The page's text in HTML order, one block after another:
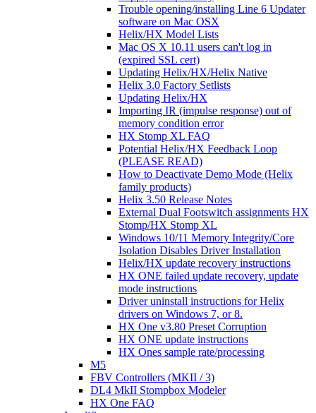
Trouble opening/installing Line 6 Updater
software on Mac OSX
Helix/HX Model Lists
Mac OS X 10.11 users can't log in
(expired SSL cert)
Updating Helix/HX/Helix Native
Helix 3.0 Factory Setlists
Updating Helix/HX
Importing IR (impulse response) out of
memory condition error
HX Stomp XL FAQ
Potential Helix/HX Feedback Loop
(PLEASE READ)
How to Deactivate Demo Mode (Helix
family products)
Helix 3.50 Release Notes
External Dual Footswitch assignments HX
Stomp/HX Stomp XL
Windows 10/11 Memory Integrity/Core
Isolation Disables Driver Installation
Helix/HX update recovery instructions
HX ONE failed update recovery, update
mode instructions
Driver uninstall instructions for Helix
drivers on Windows 7, or 8.
HX One v3.80 Preset Corruption
HX ONE update instructions
HX Ones sample rate/processing
M5
FBV Controllers (MKII / 3)
DL4 MkII Stompbox Modeler
HX One FAQ